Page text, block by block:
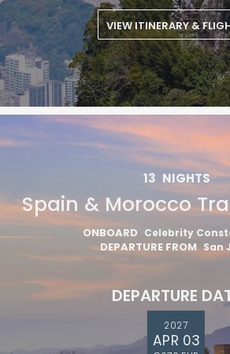
VIEW ITINERARY &
13 NIGHTS
Spain & Morocco
ONBOARD Celebrity
DEPARTURE FROM San
DEPARTURE
2027
APR 03
I would like to receive electronic
Celebrity Cruises Inc. You can unsubscribe
ourPrivacy Policy.
SUBMIT